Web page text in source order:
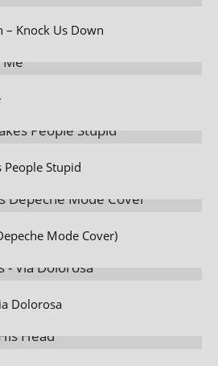
– Knock Us Down
People Stupid
Mode Cover)
Dolorosa